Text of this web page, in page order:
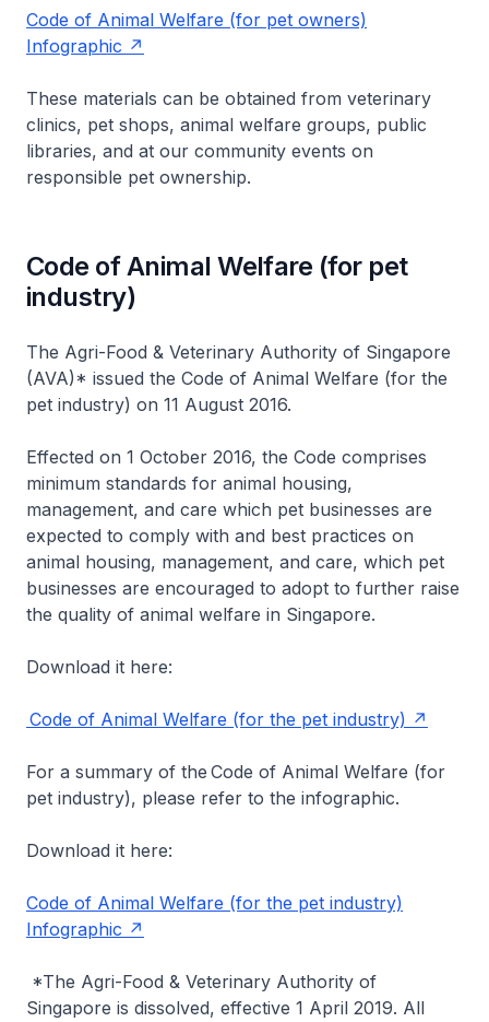
Code of Animal Welfare (for pet owners)
Infographic
These materials can be obtained from veterinary
clinics, pet shops, animal welfare groups, public
libraries, and at our community events on
responsible pet ownership.
Code of Animal Welfare (for pet
industry)
The Agri-Food & Veterinary Authority of Singapore
(AVA)* issued the Code of Animal Welfare (for the
pet industry) on 11 August 2016.
Effected on 1 October 2016, the Code comprises
minimum standards for animal housing,
management, and care which pet businesses are
expected to comply with and best practices on
animal housing, management, and care, which pet
businesses are encouraged to adopt to further raise
the quality of animal welfare in Singapore.
Download it here:
Code of Animal Welfare (for the pet industry)
For a summary of the Code of Animal Welfare (for
pet industry), please refer to the infographic.
Download it here:
Code of Animal Welfare (for the pet industry)
Infographic
*The Agri-Food & Veterinary Authority of
Singapore is dissolved, effective 1 April 2019. All